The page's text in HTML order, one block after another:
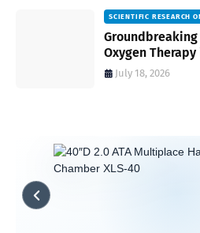
SCIENTIFIC RESEARCH
Oxygen
and Wellness
July 18, 2026